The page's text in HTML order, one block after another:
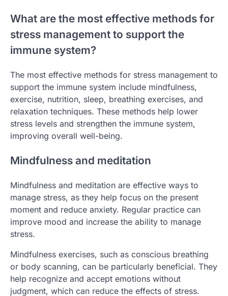
What are the most effective methods for
stress management to support the
immune system?
The most effective methods for stress management to
support the immune system include mindfulness,
exercise, nutrition, sleep, breathing exercises, and
relaxation techniques. These methods help lower
stress levels and strengthen the immune system,
improving overall well-being.
Mindfulness and meditation
Mindfulness and meditation are effective ways to
manage stress, as they help focus on the present
moment and reduce anxiety. Regular practice can
improve mood and increase the ability to manage
stress.
Mindfulness exercises, such as conscious breathing
or body scanning, can be particularly beneficial. They
help recognize and accept emotions without
judgment, which can reduce the effects of stress.